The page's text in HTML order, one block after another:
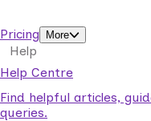
Pricing
More
Help
Help Centre
Find helpful articles,
queries.